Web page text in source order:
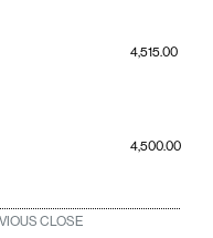
4,500.00
4,515.00
CLOSE